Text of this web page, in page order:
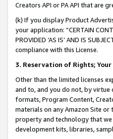
Creators API or PA API that are
(k) If you display Product
your application: “CERTAIN
PROVIDED ‘AS IS’ AND IS
compliance with this License.
3. Reservation of Rights; Your
Other than the limited licenses
and to, and you do not, by virtue
formats, Program Content,
materials on any Amazon Site or
property and technology that
development kits, libraries,